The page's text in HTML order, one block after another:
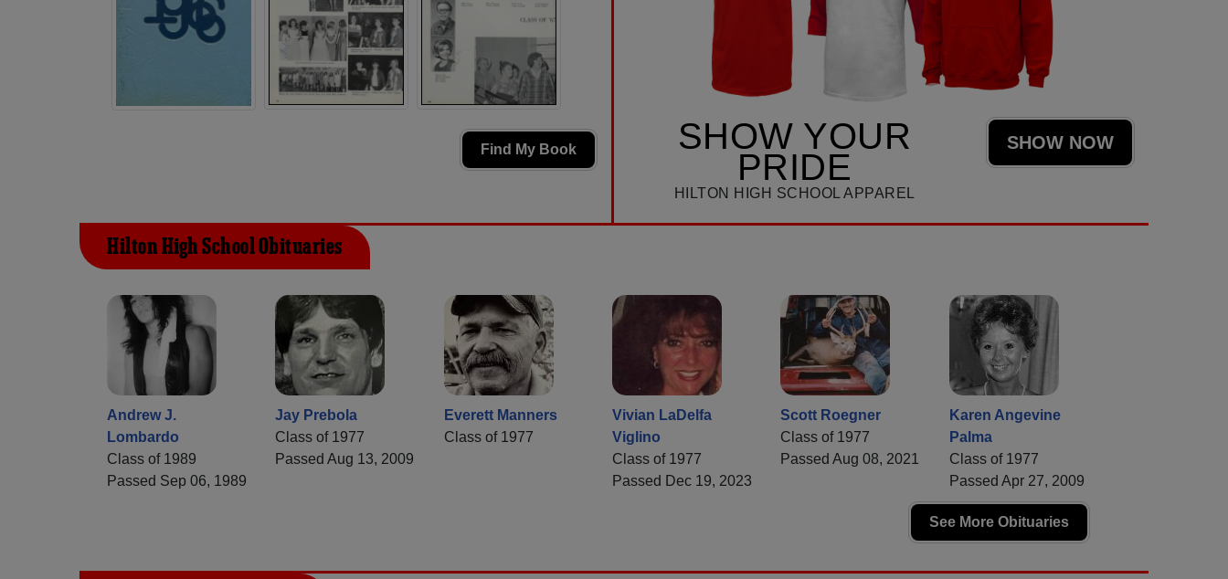
Find My Book SHOW YOUR
PRIDE
HILTON HIGH SCHOOL APPAREL
SHOW NOW
Hilton High School Obituaries
Andrew J.
Lombardo
Class of 1989
Passed Sep 06, 1989
Jay Prebola
Class of 1977
Passed Aug 13, 2009
Everett Manners
Class of 1977
Vivian LaDelfa
Viglino
Class of 1977
Passed Dec 19, 2023
Scott Roegner
Class of 1977
Passed Aug 08, 2021
Karen Angevine
Palma
Class of 1977
Passed Apr 27, 2009
See More Obituaries